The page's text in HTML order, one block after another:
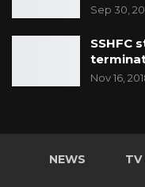
Sep 30,
SSHFC
Nov 16,
NEWS TV